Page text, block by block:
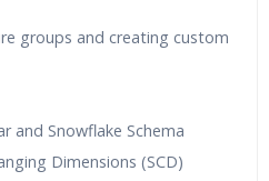
groups and creating custom
and Snowflake Schema
Dimensions (SCD)